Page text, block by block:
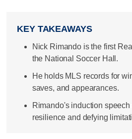
KEY TAKEAWAYS
Nick Rimando is the first
the National Soccer Hall.
He holds MLS records for
saves, and appearances.
Rimando's induction
resilience and defying